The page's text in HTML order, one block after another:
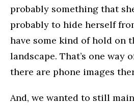
probably something that
probably to hide herself
have some kind of hold on
landscape. That’s one way
there are phone images
And, we wanted to still